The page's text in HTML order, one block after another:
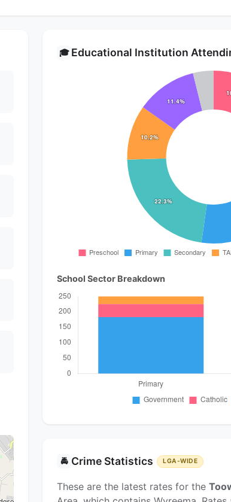
🎓 Educational Institution
School Sector Breakdown
🚔 Crime Statistics LGA-WIDE
These are the latest rates for the